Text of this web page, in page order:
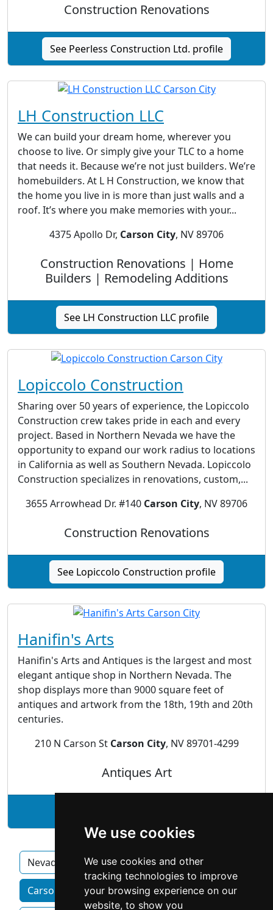
We use cookies
We use cookies and other
tracking technologies to improve
your browsing experience on our
website, to show you
Construction Renovations
See Peerless Construction Ltd. profile
LH Construction LLC
We can build your dream home, wherever you
choose to live. Or simply give your TLC to a home
that needs it. Because we’re not just builders. We’re
homebuilders. At L H Construction, we know that
the home you live in is more than just walls and a
roof. It’s where you make memories with your...
4375 Apollo Dr, Carson City, NV 89706
Construction Renovations | Home
Builders | Remodeling Additions
See LH Construction LLC profile
Lopiccolo Construction
Sharing over 50 years of experience, the Lopiccolo
Construction crew takes pride in each and every
project. Based in Northern Nevada we have the
opportunity to expand our work radius to locations
in California as well as Southern Nevada. Lopiccolo
Construction specializes in renovations, custom,...
3655 Arrowhead Dr. #140 Carson City, NV 89706
Construction Renovations
See Lopiccolo Construction profile
Hanifin's Arts
Hanifin's Arts and Antiques is the largest and most
elegant antique shop in Northern Nevada. The
shop displays more than 9000 square feet of
antiques and artwork from the 18th, 19th and 20th
centuries.
210 N Carson St Carson City, NV 89701-4299
Antiques Art
Nevada
Carson City homeowner services by category